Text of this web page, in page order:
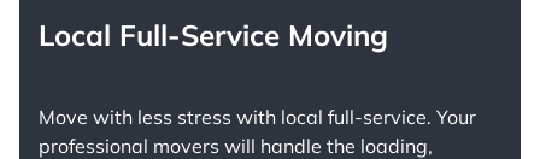
Local Full-Service Moving
Move with less stress with local full-service. Your
professional movers will handle the loading,